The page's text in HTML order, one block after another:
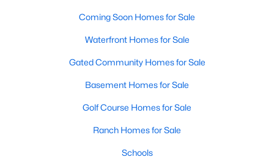
Our website has access to all Raleigh real estate listings, with
properties updated every 15 minutes via the Triangle MLS.
Houses in Raleigh have become some of the most desirable in
An international medical care and research center, Raleigh is
top-notch universities. With mild weather, plentiful economic
restaurants downtown, Raleigh regularly appears on lists of
America's ten best cities to live, work, and play.
Coming Soon Homes for Sale
Waterfront Homes for Sale
Gated Community Homes for Sale
Basement Homes for Sale
Golf Course Homes for Sale
Ranch Homes for Sale
Schools